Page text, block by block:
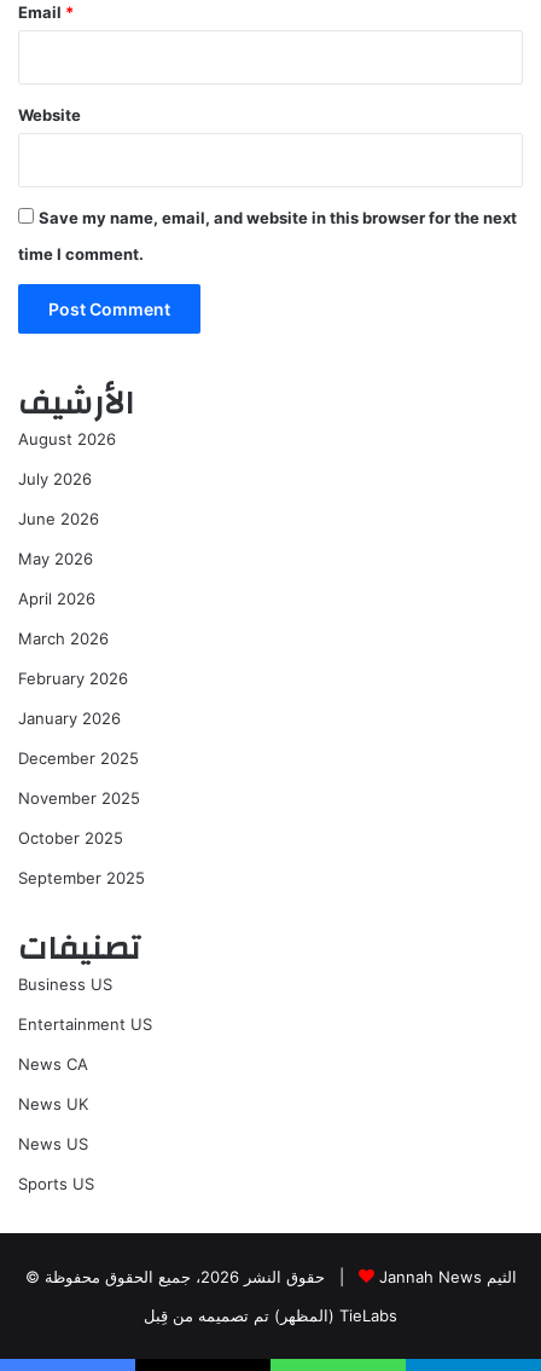
Email *
Website
Save my name, email, and website in this browser for the next
time I comment.
الأرشيف
August 2026
July 2026
June 2026
May 2026
April 2026
March 2026
February 2026
January 2026
December 2025
November 2025
October 2025
September 2025
تصنيفات
Business US
Entertainment US
News CA
News UK
News US
Sports US
Jannah News الثيم
(المظهر) تم تصميمه من قِبل TieLabs